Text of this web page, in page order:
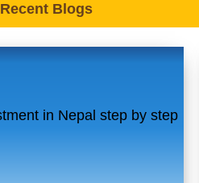
Recent Blogs